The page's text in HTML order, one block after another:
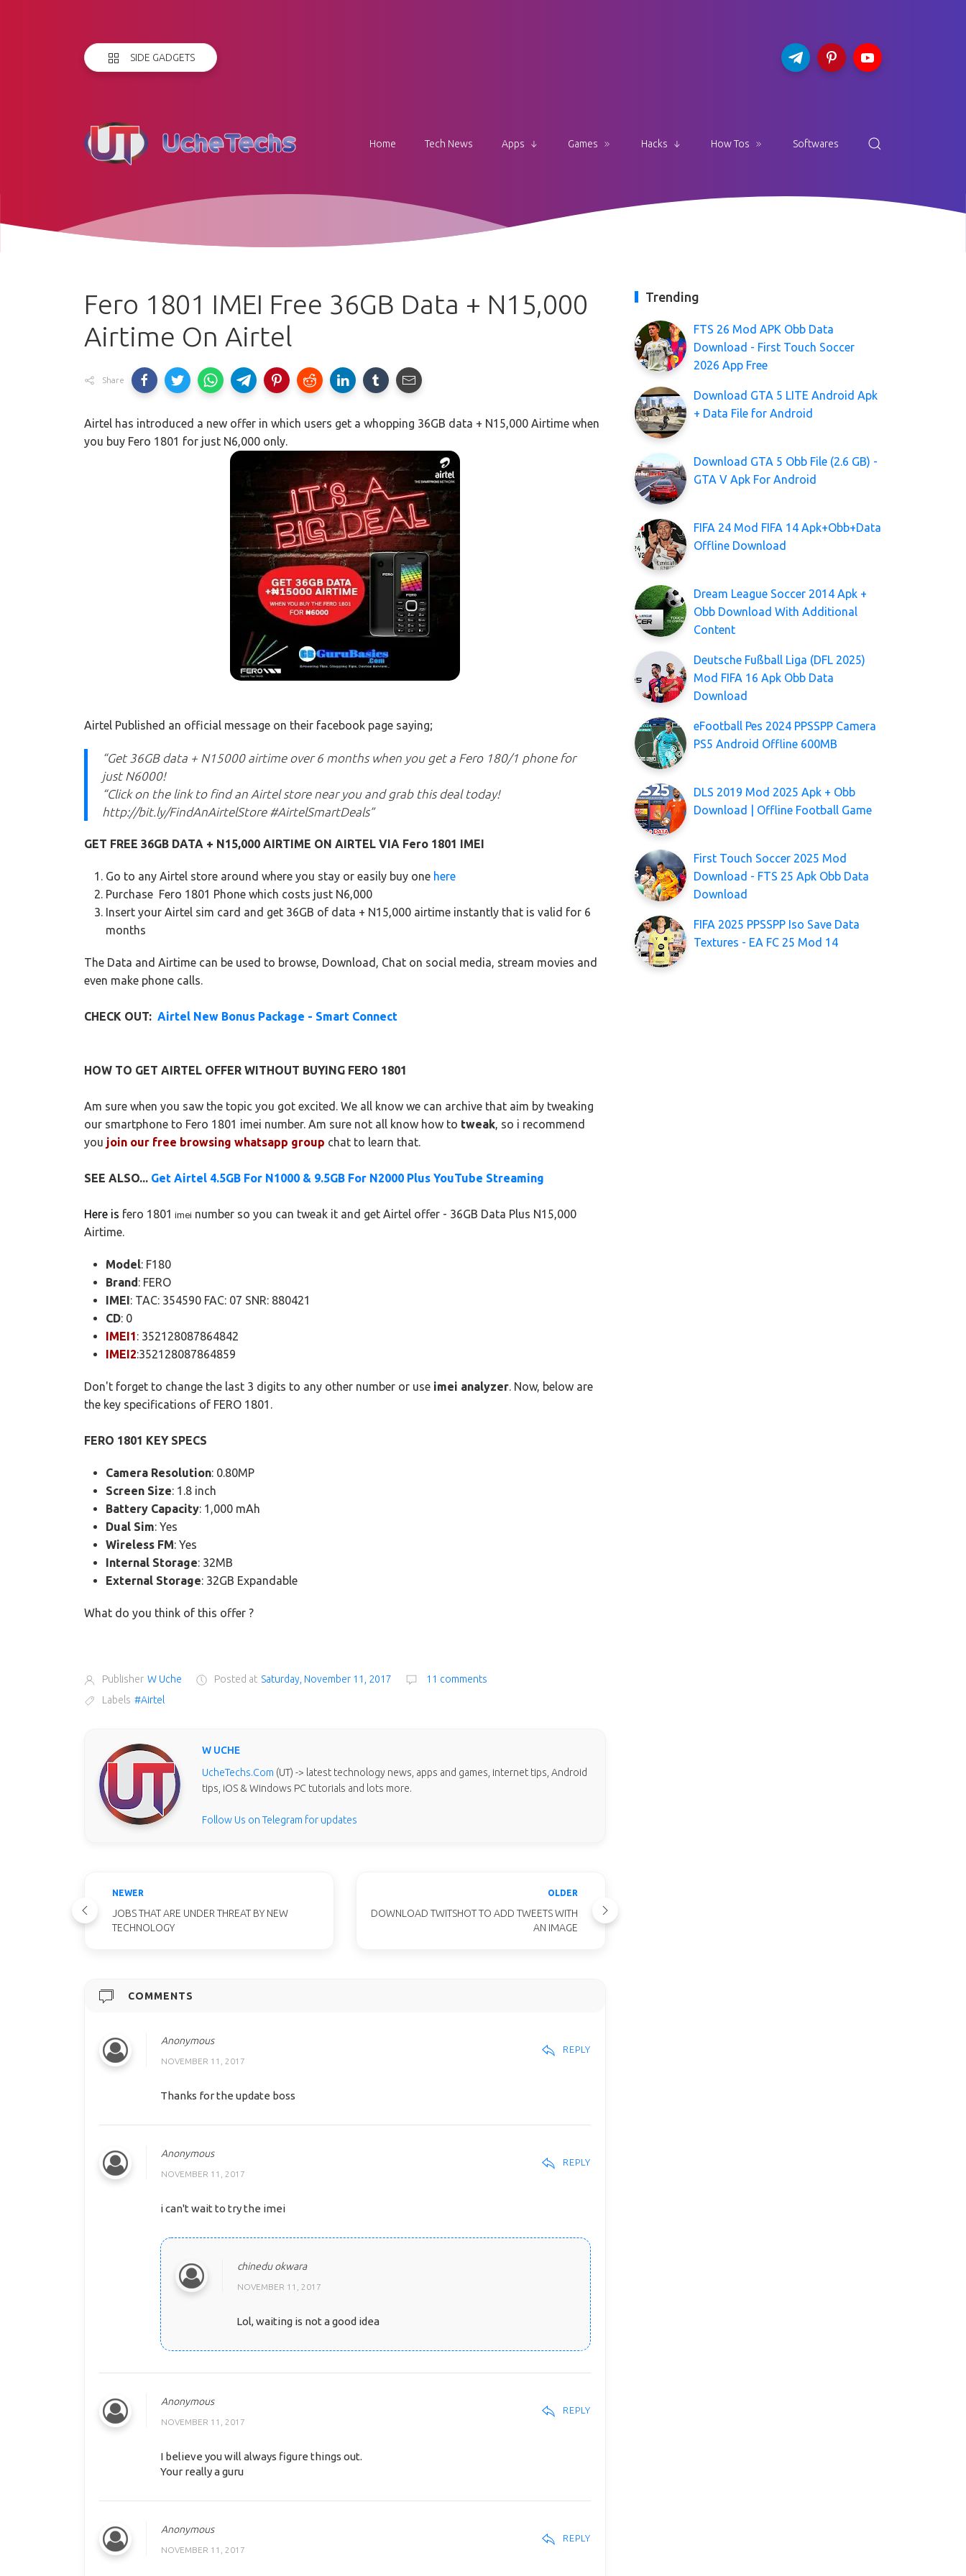
SIDE GADGETS
Home Tech News Apps Games Hacks How Tos Softwares
Fero 1801 IMEI Free 36GB Data + N15,000
Airtime On Airtel
Share
Airtel has introduced a new offer in which users get a whopping 36GB data + N15,000 Airtime when
you buy Fero 1801 for just N6,000 only.
Airtel Published an official message on their facebook page saying;
“Get 36GB data + N15000 airtime over 6 months when you get a Fero 180/1 phone for
just N6000!
“Click on the link to find an Airtel store near you and grab this deal today!
http://bit.ly/FindAnAirtelStore #AirtelSmartDeals”
GET FREE 36GB DATA + N15,000 AIRTIME ON AIRTEL VIA Fero 1801 IMEI
Go to any Airtel store around where you stay or easily buy one here
Purchase Fero 1801 Phone which costs just N6,000
Insert your Airtel sim card and get 36GB of data + N15,000 airtime instantly that is valid for 6
months
The Data and Airtime can be used to browse, Download, Chat on social media, stream movies and
even make phone calls.
CHECK OUT: Airtel New Bonus Package - Smart Connect
HOW TO GET AIRTEL OFFER WITHOUT BUYING FERO 1801
Am sure when you saw the topic you got excited. We all know we can archive that aim by tweaking
our smartphone to Fero 1801 imei number. Am sure not all know how to tweak, so i recommend
you join our free browsing whatsapp group chat to learn that.
SEE ALSO... Get Airtel 4.5GB For N1000 & 9.5GB For N2000 Plus YouTube Streaming
Here is fero 1801 imei number so you can tweak it and get Airtel offer - 36GB Data Plus N15,000
Airtime.
Model: F180
Brand: FERO
IMEI: TAC: 354590 FAC: 07 SNR: 880421
CD: 0
IMEI1: 352128087864842
IMEI2:352128087864859
Don't forget to change the last 3 digits to any other number or use imei analyzer. Now, below are
the key specifications of FERO 1801.
FERO 1801 KEY SPECS
Camera Resolution: 0.80MP
Screen Size: 1.8 inch
Battery Capacity: 1,000 mAh
Dual Sim: Yes
Wireless FM: Yes
Internal Storage: 32MB
External Storage: 32GB Expandable
What do you think of this offer ?
Publisher W Uche Posted at Saturday, November 11, 2017
11 comments
Labels #Airtel
W UCHE
UcheTechs.Com (UT) -> latest technology news, apps and games, internet tips, Android
tips, iOS & Windows PC tutorials and lots more.
Follow Us on Telegram for updates
NEWER
JOBS THAT ARE UNDER THREAT BY NEW
TECHNOLOGY
OLDER
DOWNLOAD TWITSHOT TO ADD TWEETS WITH
AN IMAGE
COMMENTS
Anonymous
NOVEMBER 11, 2017
REPLY
Thanks for the update boss
Anonymous
NOVEMBER 11, 2017
REPLY
i can't wait to try the imei
chinedu okwara
NOVEMBER 11, 2017
Lol, waiting is not a good idea
Anonymous
NOVEMBER 11, 2017
REPLY
I believe you will always figure things out.
Your really a guru
Anonymous
NOVEMBER 11, 2017
REPLY
Trending
FTS 26 Mod APK Obb Data
Download - First Touch Soccer
2026 App Free
Download GTA 5 LITE Android Apk
+ Data File for Android
Download GTA 5 Obb File (2.6 GB) -
GTA V Apk For Android
FIFA 24 Mod FIFA 14 Apk+Obb+Data
Offline Download
Dream League Soccer 2014 Apk +
Obb Download With Additional
Content
Deutsche Fußball Liga (DFL 2025)
Mod FIFA 16 Apk Obb Data
Download
eFootball Pes 2024 PPSSPP Camera
PS5 Android Offline 600MB
DLS 2019 Mod 2025 Apk + Obb
Download | Offline Football Game
First Touch Soccer 2025 Mod
Download - FTS 25 Apk Obb Data
Download
FIFA 2025 PPSSPP Iso Save Data
Textures - EA FC 25 Mod 14